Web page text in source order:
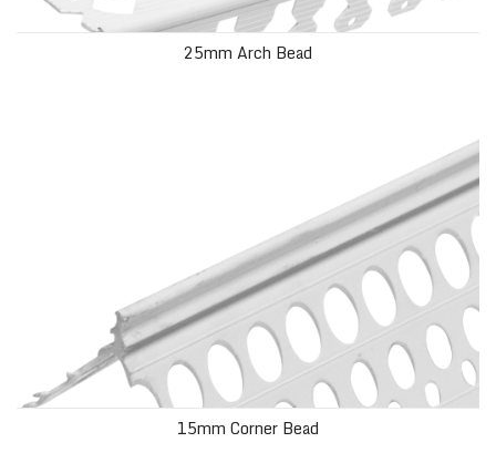
25mm Arch Bead
15mm Corner Bead